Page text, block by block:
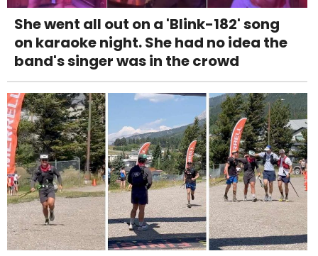
She went all out on a 'Blink-182' song
on karaoke night. She had no idea the
band's singer was in the crowd